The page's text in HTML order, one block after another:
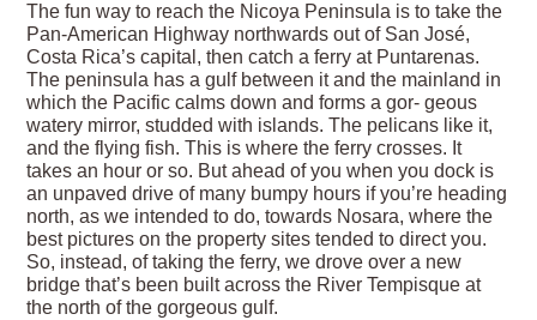
The fun way to reach the Nicoya Peninsula is to take the
Pan-American Highway northwards out of San José,
Costa Rica’s capital, then catch a ferry at Puntarenas.
The peninsula has a gulf between it and the mainland in
which the Pacific calms down and forms a gor- geous
watery mirror, studded with islands. The pelicans like it,
and the flying fish. This is where the ferry crosses. It
takes an hour or so. But ahead of you when you dock is
an unpaved drive of many bumpy hours if you’re heading
north, as we intended to do, towards Nosara, where the
best pictures on the property sites tended to direct you.
So, instead, of taking the ferry, we drove over a new
bridge that’s been built across the River Tempisque at
the north of the gorgeous gulf.